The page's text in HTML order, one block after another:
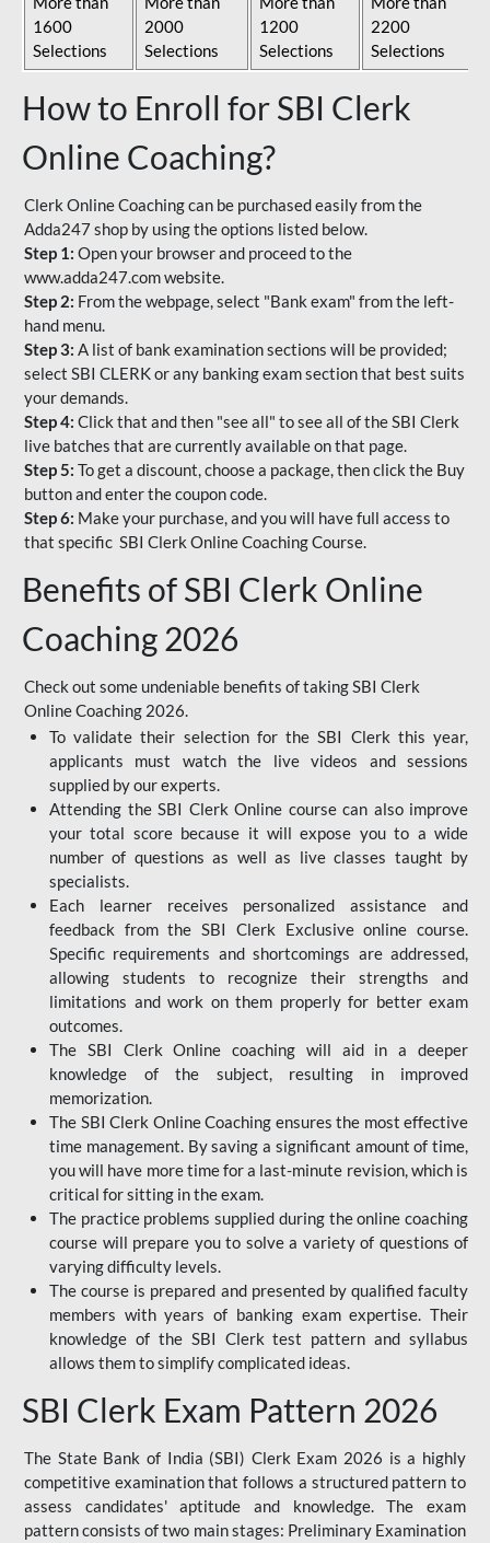
1600
Selections
2000
Selections
1200
Selections
2200
Selections
How to Enroll for SBI Clerk
Online Coaching?
Clerk Online Coaching can be purchased easily from the
Adda247 shop by using the options listed below.
Step 1: Open your browser and proceed to the
www.adda247.com website.
Step 2: From the webpage, select "Bank exam" from the left-
hand menu.
Step 3: A list of bank examination sections will be provided;
select SBI CLERK or any banking exam section that best suits
your demands.
Step 4: Click that and then "see all" to see all of the SBI Clerk
live batches that are currently available on that page.
Step 5: To get a discount, choose a package, then click the Buy
button and enter the coupon code.
Step 6: Make your purchase, and you will have full access to
that specific SBI Clerk Online Coaching Course.
Benefits of SBI Clerk Online
Coaching 2026
Check out some undeniable benefits of taking SBI Clerk
Online Coaching 2026.
To validate their selection for the SBI Clerk this year,
applicants must watch the live videos and sessions
supplied by our experts.
Attending the SBI Clerk Online course can also improve
your total score because it will expose you to a wide
number of questions as well as live classes taught by
specialists.
Each learner receives personalized assistance and
feedback from the SBI Clerk Exclusive online course.
Specific requirements and shortcomings are addressed,
allowing students to recognize their strengths and
limitations and work on them properly for better exam
outcomes.
The SBI Clerk Online coaching will aid in a deeper
knowledge of the subject, resulting in improved
memorization.
The SBI Clerk Online Coaching ensures the most effective
time management. By saving a significant amount of time,
you will have more time for a last-minute revision, which is
critical for sitting in the exam.
The practice problems supplied during the online coaching
course will prepare you to solve a variety of questions of
varying difficulty levels.
The course is prepared and presented by qualified faculty
members with years of banking exam expertise. Their
knowledge of the SBI Clerk test pattern and syllabus
allows them to simplify complicated ideas.
SBI Clerk Exam Pattern 2026
The State Bank of India (SBI) Clerk Exam 2026 is a highly
competitive examination that follows a structured pattern to
assess candidates' aptitude and knowledge. The exam
pattern consists of two main stages: Preliminary Examination